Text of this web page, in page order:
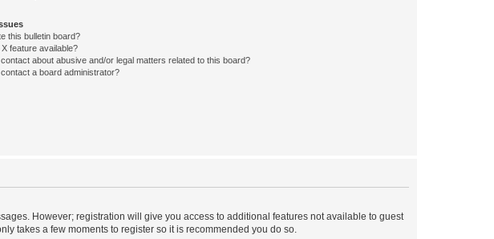
this bulletin board?
X feature available?
about abusive and/or legal matters related to this board?
a board administrator?
However; registration will give you access to additional features not available to guest
takes a few moments to register so it is recommended you do so.